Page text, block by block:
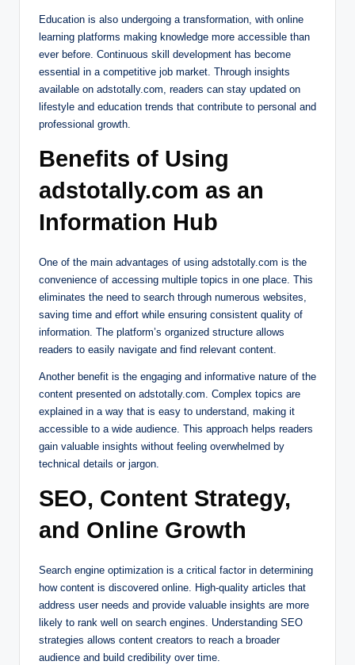
Education is also undergoing a transformation, with online
learning platforms making knowledge more accessible than
ever before. Continuous skill development has become
essential in a competitive job market. Through insights
available on adstotally.com, readers can stay updated on
lifestyle and education trends that contribute to personal and
professional growth.
Benefits of Using
adstotally.com as an
Information Hub
One of the main advantages of using adstotally.com is the
convenience of accessing multiple topics in one place. This
eliminates the need to search through numerous websites,
saving time and effort while ensuring consistent quality of
information. The platform’s organized structure allows
readers to easily navigate and find relevant content.
Another benefit is the engaging and informative nature of the
content presented on adstotally.com. Complex topics are
explained in a way that is easy to understand, making it
accessible to a wide audience. This approach helps readers
gain valuable insights without feeling overwhelmed by
technical details or jargon.
SEO, Content Strategy,
and Online Growth
Search engine optimization is a critical factor in determining
how content is discovered online. High-quality articles that
address user needs and provide valuable insights are more
likely to rank well on search engines. Understanding SEO
strategies allows content creators to reach a broader
audience and build credibility over time.